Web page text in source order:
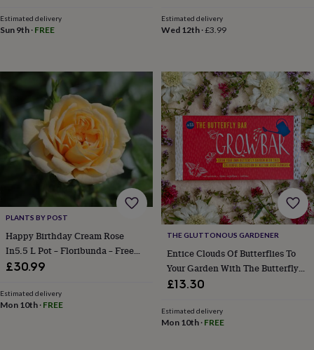
cardsFor
the
groomWedding
thank
you
cardsWedding
party
thank
you
my...
gifts?
Our
favourite
wedding
a
wedding
Estimated delivery
Sun 9th · FREE
Estimated delivery
Wed 12th·£3.99
PLANTS BY POST
Happy Birthday Cream Rose
In5.5 L Pot – Floribunda – Free
Standard Gift Wrap
£30.99
Estimated delivery
Mon 10th · FREE
THE GLUTTONOUS GARDENER
Entice Clouds Of Butterflies To
Your Garden With The Butterfly
Growbar
£13.30
Estimated delivery
Mon 10th· FREE